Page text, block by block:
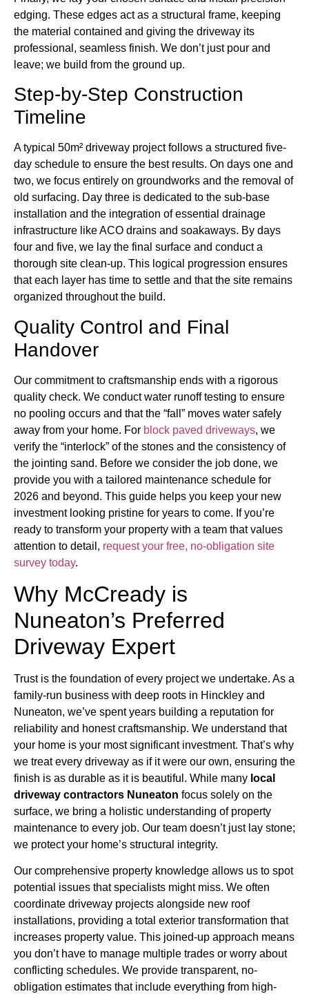
edging. These edges act as a structural frame, keeping
the material contained and giving the driveway its
professional, seamless finish. We don’t just pour and
leave; we build from the ground up.
Step-by-Step Construction
Timeline
A typical 50m² driveway project follows a structured five-
day schedule to ensure the best results. On days one and
two, we focus entirely on groundworks and the removal of
old surfacing. Day three is dedicated to the sub-base
installation and the integration of essential drainage
infrastructure like ACO drains and soakaways. By days
four and five, we lay the final surface and conduct a
thorough site clean-up. This logical progression ensures
that each layer has time to settle and that the site remains
organized throughout the build.
Quality Control and Final
Handover
Our commitment to craftsmanship ends with a rigorous
quality check. We conduct water runoff testing to ensure
no pooling occurs and that the “fall” moves water safely
away from your home. For block paved driveways, we
verify the “interlock” of the stones and the consistency of
the jointing sand. Before we consider the job done, we
provide you with a tailored maintenance schedule for
2026 and beyond. This guide helps you keep your new
investment looking pristine for years to come. If you’re
ready to transform your property with a team that values
attention to detail, request your free, no-obligation site
survey today.
Why McCready is
Nuneaton’s Preferred
Driveway Expert
Trust is the foundation of every project we undertake. As a
family-run business with deep roots in Hinckley and
Nuneaton, we’ve spent years building a reputation for
reliability and honest craftsmanship. We understand that
your home is your most significant investment. That’s why
we treat every driveway as if it were our own, ensuring the
finish is as durable as it is beautiful. While many local
driveway contractors Nuneaton focus solely on the
surface, we bring a holistic understanding of property
maintenance to every job. Our team doesn’t just lay stone;
we protect your home’s structural integrity.
Our comprehensive property knowledge allows us to spot
potential issues that specialists might miss. We often
coordinate driveway projects alongside new roof
installations, providing a total exterior transformation that
increases property value. This joined-up approach means
you don’t have to manage multiple trades or worry about
conflicting schedules. We provide transparent, no-
obligation estimates that include everything from high-